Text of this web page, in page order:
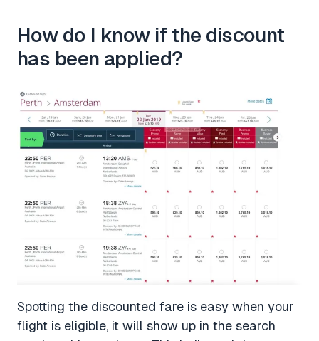
How do I know if the discount
has been applied?
Spotting the discounted fare is easy when your
flight is eligible, it will show up in the search